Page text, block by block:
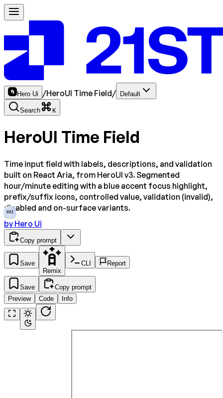
Hero Ui /HeroUI Time Field/ Default
Search K
HeroUI Time Field
Time input field with labels, descriptions, and validation
built on React Aria, from HeroUI v3. Segmented
hour/minute editing with a blue accent focus highlight,
prefix/suffix icons, controlled value, validation (invalid),
disabled and on-surface variants.
HU
by Hero Ui
Copy prompt
Save
Remix
CLI Report
Save
Copy prompt
Preview
Code Info